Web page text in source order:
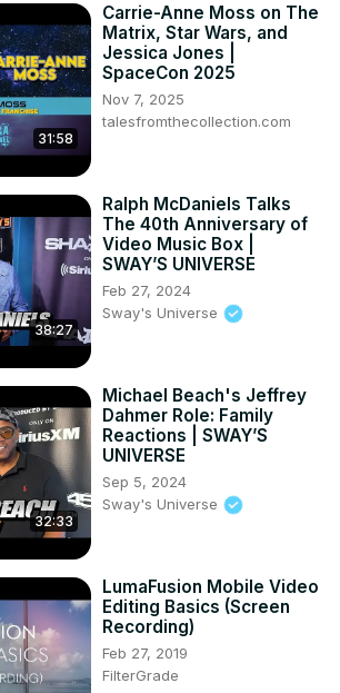
31:58
Carrie-Anne Moss on The
Matrix, Star Wars, and
Jessica Jones |
SpaceCon 2025
Nov 7, 2025
talesfromthecollection.com
38:27
Ralph McDaniels Talks
The 40th Anniversary of
Video Music Box |
SWAY’S UNIVERSE
Feb 27, 2024
Sway's Universe
32:33
Michael Beach's Jeffrey
Dahmer Role: Family
Reactions | SWAY’S
UNIVERSE
Sep 5, 2024
Sway's Universe
LumaFusion Mobile Video
Editing Basics (Screen
Recording)
Feb 27, 2019
FilterGrade